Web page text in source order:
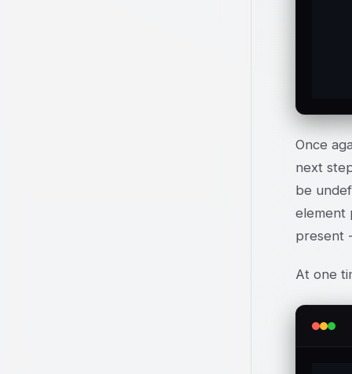
Once
next
be
element
present
At one